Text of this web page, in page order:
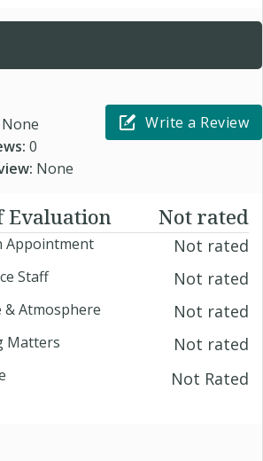
None
0
None
Write a Review
Evaluation Not rated
Appointment Not rated
Staff Not rated
& Atmosphere Not rated
Matters Not rated
Not Rated